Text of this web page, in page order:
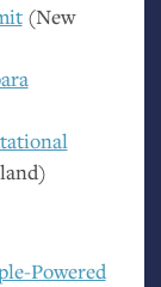
(New
Powered